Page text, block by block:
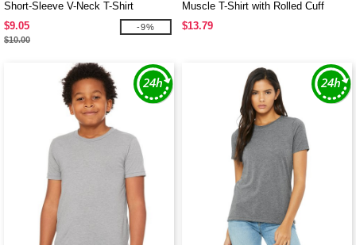
Short-Sleeve V-Neck T-Shirt
$9.05
$10.00
-9%
Muscle T-Shirt with Rolled Cuff
$13.79